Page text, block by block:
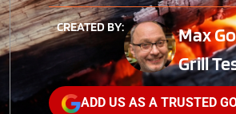
CREATED BY:
Max
Grill
ADD US AS A TRUSTED